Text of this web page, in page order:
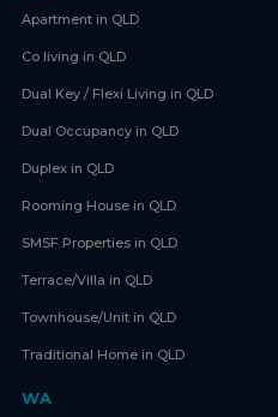
Apartment in QLD
Co living in QLD
Dual Key / Flexi Living in QLD
Dual Occupancy in QLD
Duplex in QLD
Rooming House in QLD
SMSF Properties in QLD
Terrace/Villa in QLD
Townhouse/Unit in QLD
Traditional Home in QLD
WA